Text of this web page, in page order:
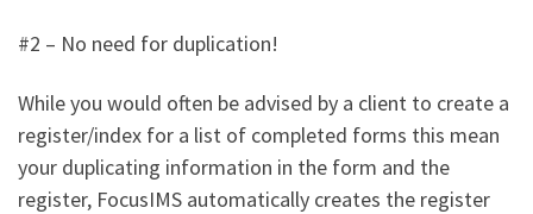
#2 – No need for duplication!
While you would often be advised by a client to create a
register/index for a list of completed forms this mean
your duplicating information in the form and the
register, FocusIMS automatically creates the register